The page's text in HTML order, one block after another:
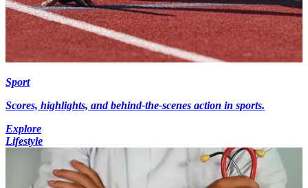
Sport
Scores, highlights, and behind-the-scenes action in sports.
Explore
Lifestyle